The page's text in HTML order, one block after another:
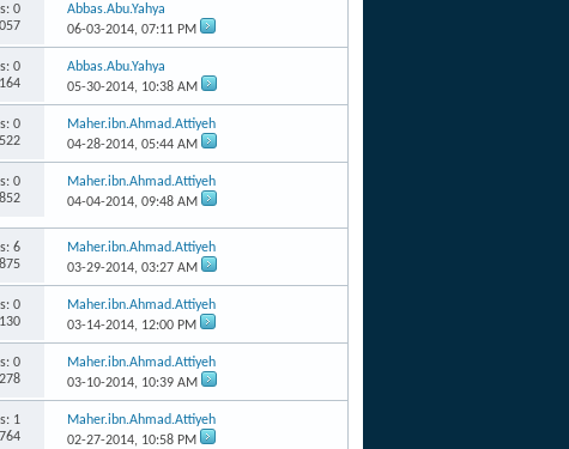
0
Abbas.Abu.Yahya
06-03-2014,07:11 PM
0
Abbas.Abu.Yahya
05-30-2014, 10:38 AM
0
Maher.ibn.Ahmad.Attiyeh
04-28-2014,05:44 AM
0
Maher.ibn.Ahmad.Attiyeh
04-04-2014,09:48 AM
6
Maher.ibn.Ahmad.Attiyeh
03-29-2014,03:27 AM
0
Maher.ibn.Ahmad.Attiyeh
03-14-2014, 12:00 PM
0
Maher.ibn.Ahmad.Attiyeh
03-10-2014, 10:39 AM
1
Maher.ibn.Ahmad.Attiyeh
02-27-2014, 10:58 PM